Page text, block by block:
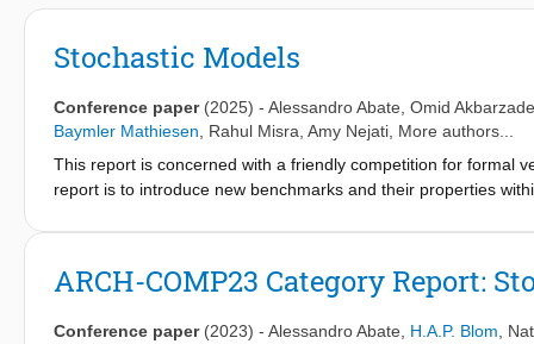
Stochastic Models
Conference paper (2025) - Alessandro Abate Omid
Baymler Mathiesen
Rahul Misra Amy Nejati , More authors...
This report is concerned with a friendly competition for formal
report is to introduce new benchmarks and their properties
collection of simplified benchmarks intended to facilitate
ARCH-COMP23 Category Report:
Conference paper (2023) - Alessandro Abate H.A.P. Blom